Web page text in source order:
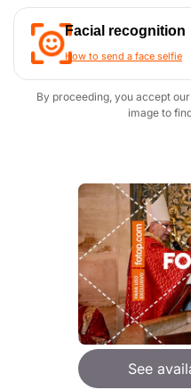
Facial recognition
How to send a face selfie
By proceeding, you accept
image to
See